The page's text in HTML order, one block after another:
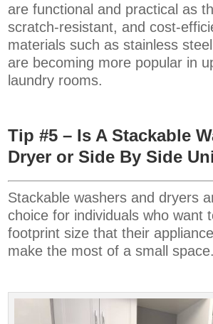
are functional and practical as
scratch-resistant, and cost-
materials such as stainless
are becoming more popular in
laundry rooms.
Tip #5 – Is A Stackable
Dryer or Side By Side
Stackable washers and dryers
choice for individuals who want
footprint size that their
make the most of a small space.